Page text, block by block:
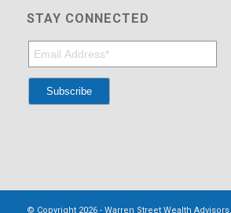
STAY CONNECTED
© Copyright 2026 - Warren Street Wealth